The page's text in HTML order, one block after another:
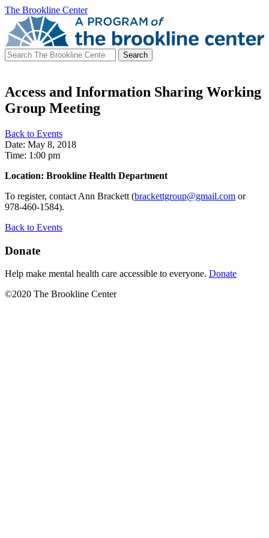
The Brookline Center
Search
for:
Access and Information Sharing Working
Group Meeting
Back to Events
Date: May 8, 2018
Time: 1:00 pm
Location: Brookline Health Department
To register, contact Ann Brackett (brackettgroup@gmail.com or
978-460-1584).
Back to Events
Donate
Help make mental health care accessible to everyone. Donate
©2020 The Brookline Center